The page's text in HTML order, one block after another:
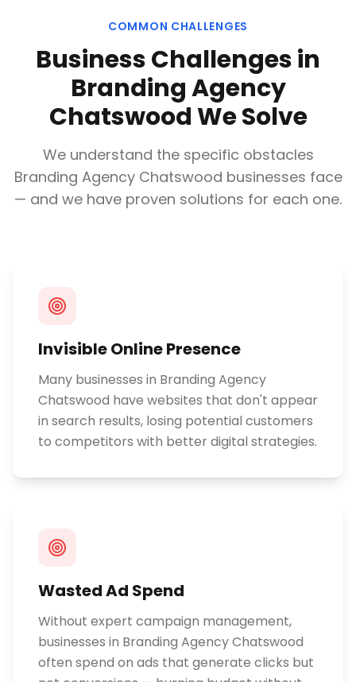
COMMON CHALLENGES
Business Challenges in
Branding Agency
ChatswoodWe Solve
We understand the specific obstacles
Branding Agency Chatswood businesses face
— and we have proven solutions for each one.
Invisible Online Presence
Many businesses in Branding Agency
Chatswood have websites that don't appear
in search results, losing potential customers
to competitors with better digital strategies.
Wasted Ad Spend
Without expert campaign management,
businesses in Branding Agency Chatswood
often spend on ads that generate clicks but